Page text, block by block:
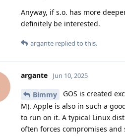
Anyway, if s.o. has more
definitely be interested.
argante replied to this.
argante Jun 10, 2025
Bimmy
GOS is created
M). Apple is also in such a
to run on it. A typical Linux
often forces compromises